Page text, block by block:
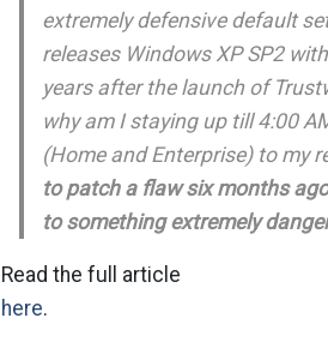
extremely defensive default
releases Windows XP SP2
years after the launch of
why am I staying up till 4:00
(Home and Enterprise) to my
to patch a flaw six months
to something extremely
Read the full article
here.